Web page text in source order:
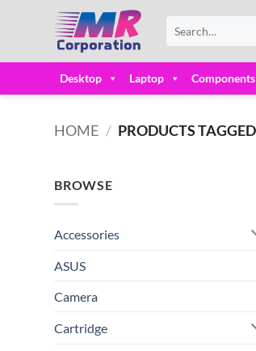
for:
Desktop Laptop Components
HOME / PRODUCTS
BROWSE
Accessories
ASUS
Camera
Cartridge